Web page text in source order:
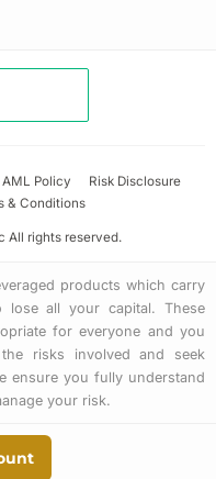
AML Policy
Risk Disclosure
& Conditions
All rights reserved.
products which carry
all your capital. These
for everyone and you
risks involved and seek
ensure you fully understand
your risk.